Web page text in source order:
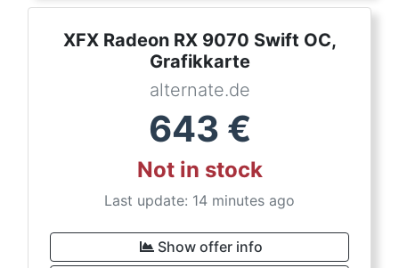
XFX Radeon RX 9070 Swift OC,
Grafikkarte
alternate.de
643 €
Not in stock
Last update: 14 minutes ago
Show offer info